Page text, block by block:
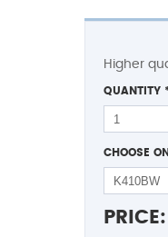
Higher
QUANTITY
CHOOSE
PRICE: